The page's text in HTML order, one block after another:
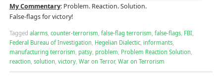
My Commentary: Problem. Reaction. Solution.
False-flags for victory!
Tagged alarms, counter-terrorism false-flag terrorism false-flags, FBI,
Federal Bureau of Investigation Hegelian Dialectic, informants,
manufacturing terrorism patsy, problem Problem Reaction Solution
reaction solution victory, War on Terror, War on Terrorism